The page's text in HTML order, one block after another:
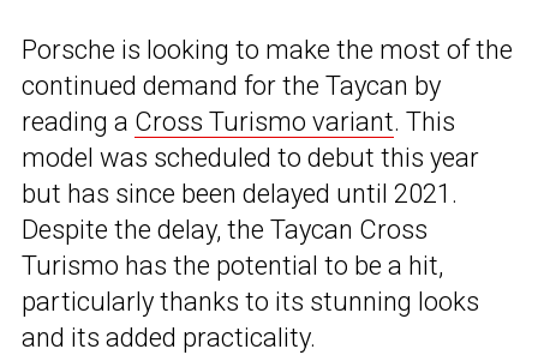
Porsche is looking to make the most of the
continued demand for the Taycan by
reading a Cross Turismo variant. This
model was scheduled to debut this year
but has since been delayed until 2021.
Despite the delay, the Taycan Cross
Turismo has the potential to be a hit,
particularly thanks to its stunning looks
and its added practicality.